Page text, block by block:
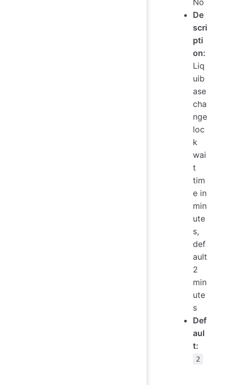
No
De
scri
pti
on:
Liq
uib
ase
cha
nge
loc
k
wai
t
tim
e in
min
ute
s,
def
ault
2
min
ute
s
Def
aul
t:
2